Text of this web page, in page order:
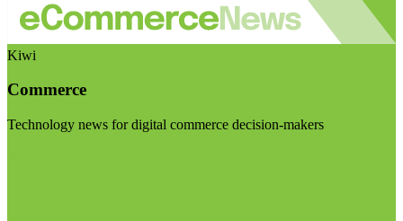
Kiwi
Commerce
Technology news for digital commerce decision-makers